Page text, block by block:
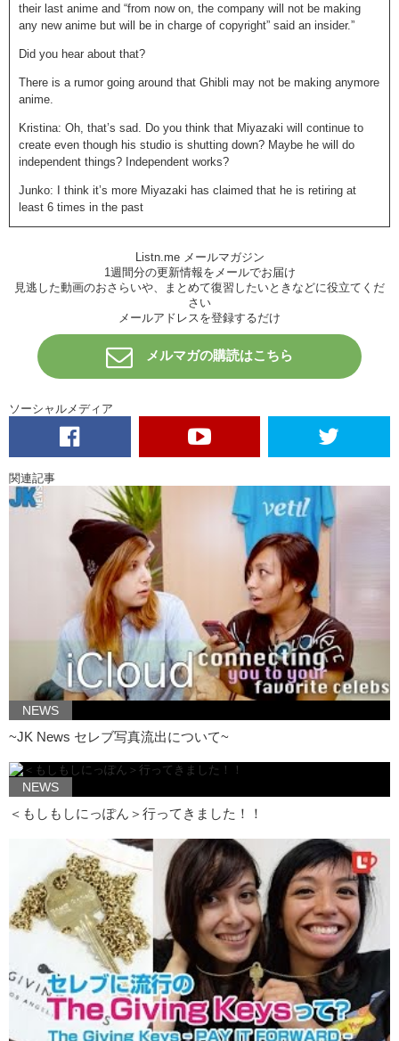
their last anime and “from now on, the company will not be making
any new anime but will be in charge of copyright” said an insider.”
Did you hear about that?
There is a rumor going around that Ghibli may not be making anymore
anime.
Kristina: Oh, that’s sad. Do you think that Miyazaki will continue to
create even though his studio is shutting down? Maybe he will do
independent things? Independent works?
Junko: I think it’s more Miyazaki has claimed that he is retiring at
least 6 times in the past
Junko: And he’s still continues to create, and to produce, and to direct
and write and all that…
Kristina: Because it’s hard to stop something you love so much.
Junko: I don’t think he will stop, per-say…but maybe…I don’t know
Kristina: I think maybe he’s just tired of the business side of having a
the goal, I mean… doesn’t seem like that’s been his goal.
Junko: No. So in their last film, neither Miyazaki nor Takahata, who
are the two main writers and directors for Ghilbi…they’re not involved,
Kristina: What Ghilbi to you sounds like what Disney is to me.
Junko: Mhm
Kristina: You know, I grew up watching those films and um…yea…
Disney has long been dead…the studio is still able to continue and to
be honest, yea, not every film they’ve put out has been amazing.
There are plenty of films that I didn’t see or didn’t want to see but…
they were still able to create some golden films in my opinion. I just
think it would be a shame if uh…Ghilbi would shut down. His son has
his fathers influence as a foundation…but…still has a chance to grow
as an artist and still create films that might entertain children and
adults.
Junko: So Kristina, what’s your favorite Ghilbi film?
Kristina: Um…I’d have to say my favorite is a
Junko: Princess Mononoke
the Disney movies its…not all, but most, its human vs human.
Kristina: One of my favorite human…like, actual favorite movies is
Pocahontas. It was nice to be able to identify to a character kind of,
you know…just someone who wants to be free and who wants to be
strong. For me, like when people talk about Disney princesses, its
always about someone being saved and I don’t really care for that.
Because in reality, not every girl gets saved.
Junko: And not every girl wants to be saved.
Kristina: Yea, you know. So to have a strong female character is
really something that I don’t necessarily see in Disney. Now, I do, but
when I look at Ghibli films and I see the female characters there…
Listn.me メールマガジン
1週間分の更新情報をメールでお届け
見逃した動画のおさらいや、まとめて復習したいときなどに役立てくだ
さい
メールアドレスを登録するだけ
メルマガの購読はこちら
ソーシャルメディア
関連記事
NEWS
~JK News セレブ写真流出について~
NEWS
＜もしもしにっぽん＞行ってきました！！